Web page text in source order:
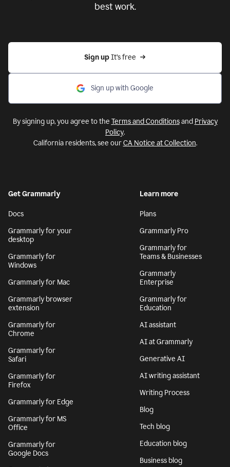
best work.
Sign up It’s free
Sign up with Google
By signing up, you agree to the Terms and Conditionsand Privacy
Policy.
California residents, see ourCA Notice at Collection.
Get Grammarly
Docs
Grammarly for your
desktop
Grammarly for
Windows
Grammarly for Mac
Grammarly browser
extension
Grammarly for
Chrome
Grammarly for
Safari
Grammarly for
Firefox
Grammarly for Edge
Grammarly for MS
Office
Grammarly for
Google Docs
Learn more
Plans
Grammarly Pro
Grammarly for
Teams & Businesses
Grammarly
Enterprise
Grammarly for
Education
AI assistant
AI at Grammarly
Generative AI
AI writing assistant
Writing Process
Blog
Tech blog
Education blog
Business blog